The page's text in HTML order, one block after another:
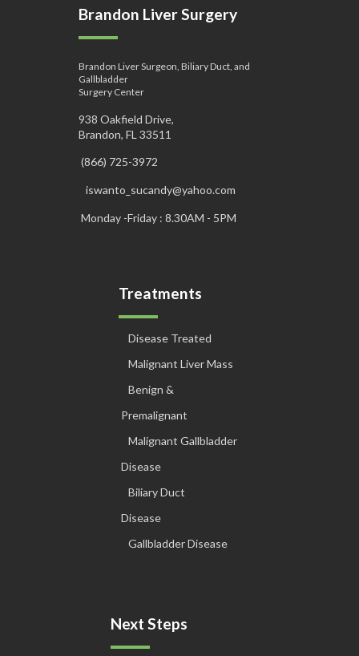
Brandon Liver Surgery
Brandon Liver Surgeon, Biliary Duct, and
Gallbladder
Surgery Center
938 Oakfield Drive,
Brandon, FL 33511
(866) 725-3972
iswanto_sucandy@yahoo.com
Monday -Friday : 8.30AM - 5PM
Treatments
Disease Treated
Malignant Liver Mass
Benign &
Premalignant
Malignant Gallbladder
Disease
Biliary Duct
Disease
Gallbladder Disease
Next Steps